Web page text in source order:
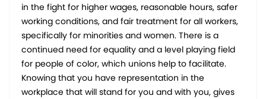
in the fight for higher wages, reasonable hours, safer
working conditions, and fair treatment for all workers,
specifically for minorities and women. There is a
continued need for equality and a level playing field
for people of color, which unions help to facilitate.
Knowing that you have representation in the
workplace that will stand for you and with you, gives